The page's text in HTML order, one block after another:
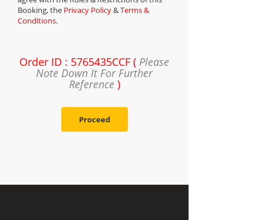
Booking, the Privacy Policy&Terms &
Conditions.
Order ID : 5765435CCF ( Please
Note Down It For Further
Reference)
Proceed